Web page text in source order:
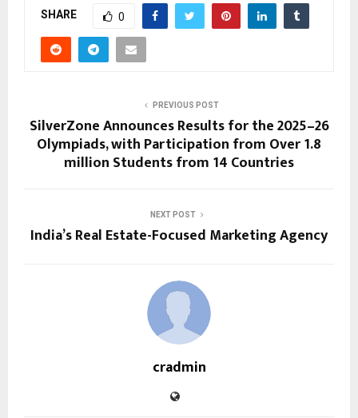
SHARE 0
PREVIOUS POST
SilverZone Announces Results for the 2025–26
Olympiads, with Participation from Over 1.8
million Students from 14 Countries
NEXT POST
India’s Real Estate-Focused Marketing Agency
cradmin